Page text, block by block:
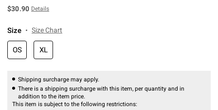
$30.90 Details
Size Size Chart
OS XL
Shipping surcharge may apply.
There is a shipping surcharge with this item, per quantity and in
addition to the item price.
This item is subject to the following restrictions: